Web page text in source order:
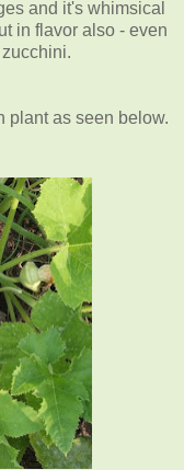
and it's whimsical
in flavor also - even
plant as seen below.